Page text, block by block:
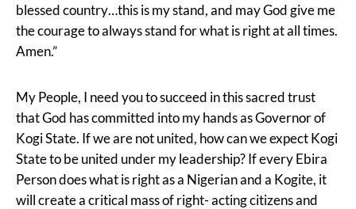
blessed country…this is my stand, and may God give me
the courage to always stand for what is right at all times.
Amen.”
My People, I need you to succeed in this sacred trust
that God has committed into my hands as Governor of
Kogi State. If we are not united, how can we expect Kogi
State to be united under my leadership? If every Ebira
Person does what is right as a Nigerian and a Kogite, it
will create a critical mass of right- acting citizens and